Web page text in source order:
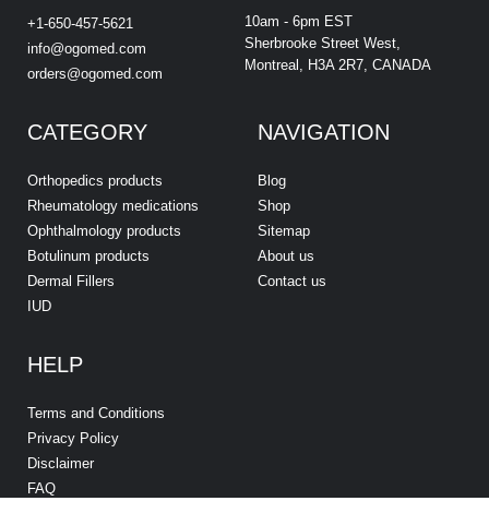
+1-650-457-5621
info@ogomed.com
orders@ogomed.com
10am - 6pm EST
Sherbrooke Street West,
Montreal, H3A 2R7, CANADA
CATEGORY
Orthopedics products
Rheumatology medications
Ophthalmology products
Botulinum products
Dermal Fillers
IUD
NAVIGATION
Blog
Shop
Sitemap
About us
Contact us
HELP
Terms and Conditions
Privacy Policy
Disclaimer
FAQ